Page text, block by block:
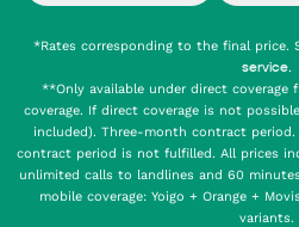
*Rates corresponding to the final price.
service.
**Only available under direct coverage
coverage. If direct coverage is not
included). Three-month contract
contract period is not fulfilled. All prices
unlimited calls to landlines and 60
mobile coverage: Yoigo + Orange +
variants.